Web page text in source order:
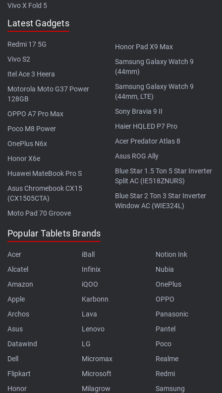
Vivo X Fold 5
Latest Gadgets
Redmi 17 5G
Vivo S2
Itel Ace 3 Heera
Motorola Moto G37 Power
128GB
OPPO A7 Pro Max
Poco M8 Power
OnePlus N6x
Honor X6e
Huawei MateBook Pro S
Asus Chromebook CX15
(CX1505CTA)
Moto Pad 70 Groove
Honor Pad X9 Max
Samsung Galaxy Watch 9
(44mm)
Samsung Galaxy Watch 9
(44mm, LTE)
Sony Bravia 9 II
Haier HQLED P7 Pro
Acer Predator Atlas 8
Asus ROG Ally
Blue Star 1.5 Ton 5 Star Inverter
Split AC (IE518ZNURS)
Blue Star 2 Ton 3 Star Inverter
Window AC (WIE324L)
Popular Tablets Brands
Acer
Alcatel
Amazon
Apple
Archos
Asus
Datawind
Dell
Flipkart
Honor
iBall
Infinix
iQOO
Karbonn
Lava
Lenovo
LG
Micromax
Microsoft
Milagrow
Notion Ink
Nubia
OnePlus
OPPO
Panasonic
Pantel
Poco
Realme
Redmi
Samsung